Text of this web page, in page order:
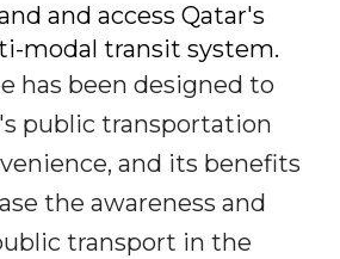
and access Qatar's
modal transit system.
has been designed to
public transportation
and its benefits
the awareness and
transport in the